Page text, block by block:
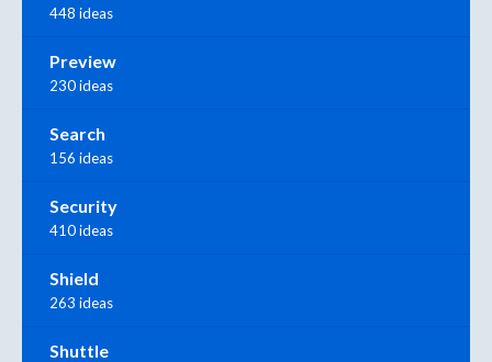
448 ideas
Preview
230 ideas
Search
156 ideas
Security
410 ideas
Shield
263 ideas
Shuttle